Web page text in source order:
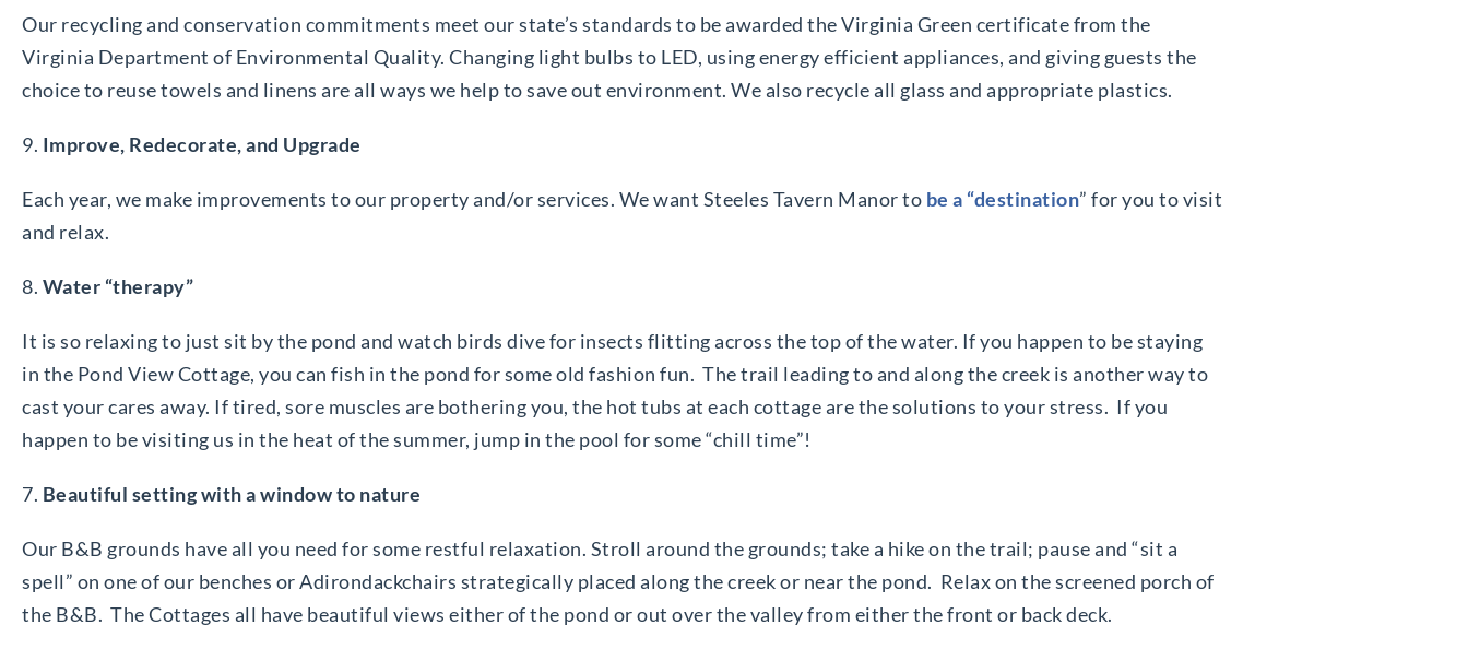
Our recycling and conservation commitments meet our state’s standards to be awarded the Virginia Green certificate from the
Virginia Department of Environmental Quality. Changing light bulbs to LED, using energy efficient appliances, and giving guests the
choice to reuse towels and linens are all ways we help to save out environment. We also recycle all glass and appropriate plastics.
9. Improve, Redecorate, and Upgrade
Each year, we make improvements to our property and/or services. We want Steeles Tavern Manor to be a “destination” for you to visit
and relax.
8. Water “therapy”
It is so relaxing to just sit by the pond and watch birds dive for insects flitting across the top of the water. If you happen to be staying
in the Pond View Cottage, you can fish in the pond for some old fashion fun. The trail leading to and along the creek is another way to
cast your cares away. If tired, sore muscles are bothering you, the hot tubs at each cottage are the solutions to your stress. If you
happen to be visiting us in the heat of the summer, jump in the pool for some “chill time”!
7. Beautiful setting with a window to nature
Our B&B grounds have all you need for some restful relaxation. Stroll around the grounds; take a hike on the trail; pause and “sit a
spell” on one of our benches or Adirondackchairs strategically placed along the creek or near the pond. Relax on the screened porch of
the B&B. The Cottages all have beautiful views either of the pond or out over the valley from either the front or back deck.